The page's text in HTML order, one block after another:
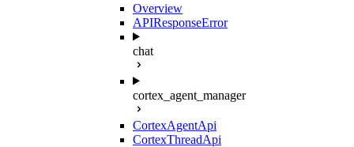
Overview
APIResponseError
chat
cortex_agent_manager
CortexAgentApi
CortexThreadApi